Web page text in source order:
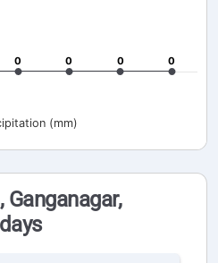
0
0 0
0 0
0 0
0
(mm)
Ganganagar,